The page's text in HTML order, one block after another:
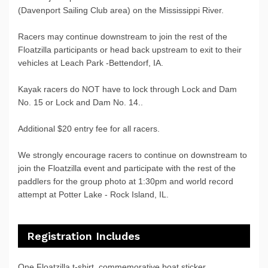
(Davenport Sailing Club area) on the Mississippi River.
Racers may continue downstream to join the rest of the
Floatzilla participants or head back upstream to exit to their
vehicles at Leach Park -Bettendorf, IA.
Kayak racers do NOT have to lock through Lock and Dam
No. 15 or Lock and Dam No. 14..
Additional $20 entry fee for all racers.
We strongly encourage racers to continue on downstream to
join the Floatzilla event and participate with the rest of the
paddlers for the group photo at 1:30pm and world record
attempt at Potter Lake - Rock Island, IL.
Registration Includes